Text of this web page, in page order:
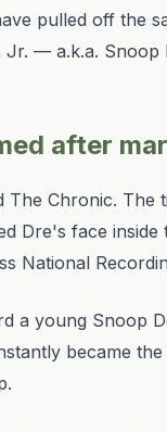
pulled off the
Jr. — a.k.a. Snoop
after
The Chronic. The
Dre's face
National
a young Snoop
became